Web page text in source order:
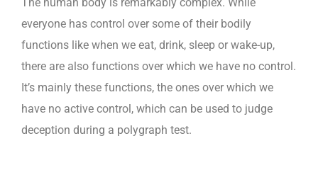
everyone has control over some of their bodily
functions like when we eat, drink, sleep or wake-up,
there are also functions over which we have no control.
It’s mainly these functions, the ones over which we
have no active control, which can be used to judge
deception during a polygraph test.